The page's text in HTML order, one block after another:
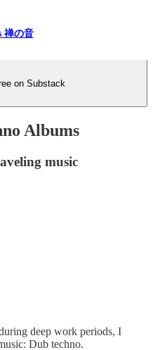
禅の音
on Substack
Albums
music
deep work periods, I
Dub techno.